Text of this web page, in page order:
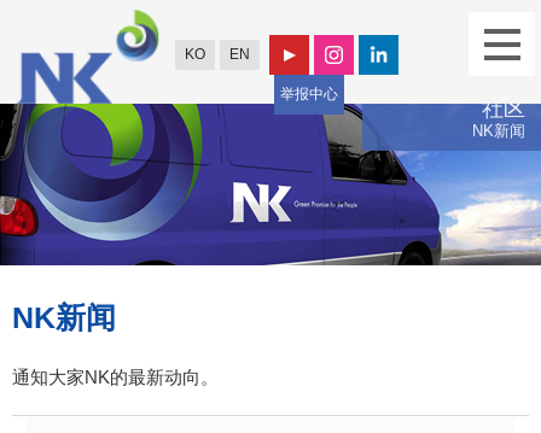
KO EN
举报中心
社区
NK新闻
NK新闻
通知大家NK的最新动向。